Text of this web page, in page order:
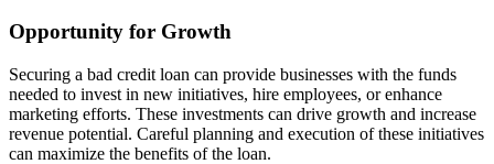
Opportunity for Growth
Securing a bad credit loan can provide businesses with the funds
needed to invest in new initiatives, hire employees, or enhance
marketing efforts. These investments can drive growth and increase
revenue potential. Careful planning and execution of these initiatives
can maximize the benefits of the loan.